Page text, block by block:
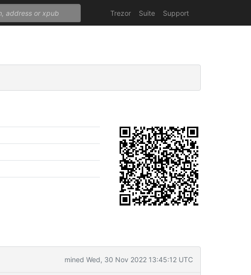
Trezor Suite Support
mined Wed, 30 Nov 2022 13:45:12 UTC